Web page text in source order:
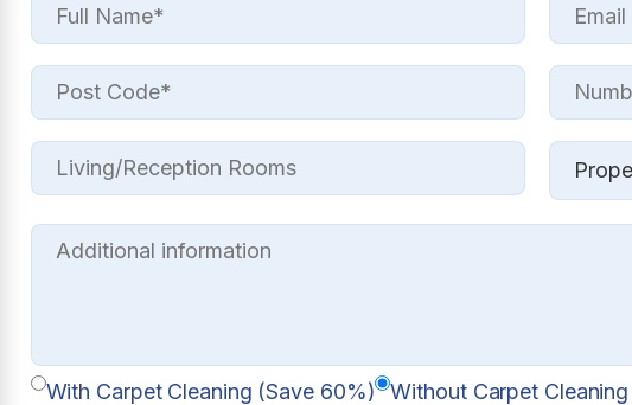
With Carpet Cleaning (Save 60%) Without Carpet Cleaning